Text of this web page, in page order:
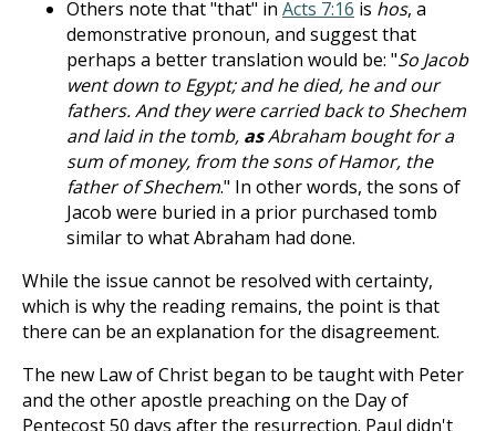
Others note that "that" in Acts 7:16 is hos, a
demonstrative pronoun, and suggest that
perhaps a better translation would be: "So Jacob
went down to Egypt; and he died, he and our
fathers. And they were carried back to Shechem
and laid in the tomb, asAbraham bought for a
sum of money, from the sons of Hamor, the
father of Shechem." In other words, the sons of
Jacob were buried in a prior purchased tomb
similar to what Abraham had done.
While the issue cannot be resolved with certainty,
which is why the reading remains, the point is that
there can be an explanation for the disagreement.
The new Law of Christ began to be taught with Peter
and the other apostle preaching on the Day of
Pentecost 50 days after the resurrection. Paul didn't